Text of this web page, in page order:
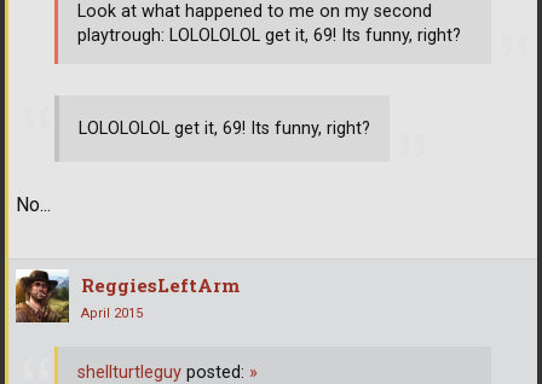
LOLOLOLOL get it, 69! Its funny, right?
No...
Look at what happened to me on my second
playtrough: LOLOLOLOL get it, 69! Its funny, right?
ReggiesLeftArm
April 2015
shellturtleguy posted: »